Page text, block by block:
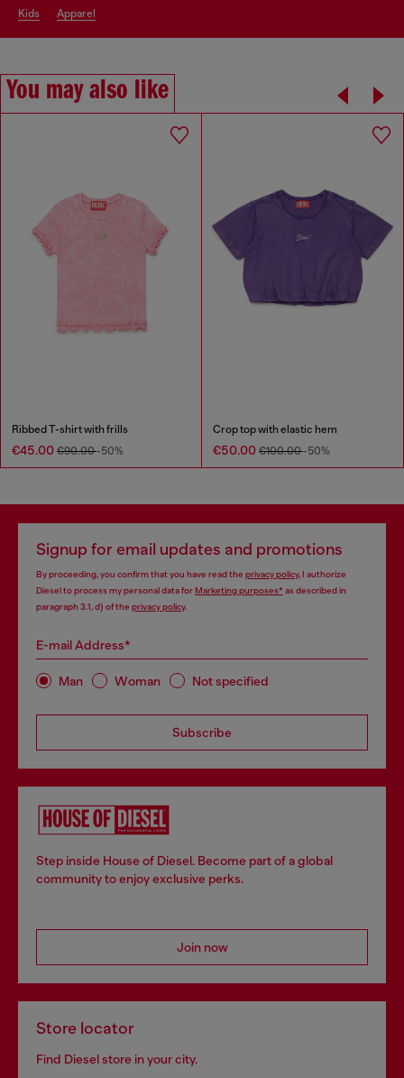
kids apparel
You may also like
Ribbed T-shirt with frills
€45.00 €90.00-50%
Crop top with elastic hem
€50.00 €100.00-50%
Signup for email updates and promotions
By proceeding, you confirm that you have read the privacy policy, I authorize
Diesel to process my personal data forMarketing purposes*as described in
paragraph 3.1, d) of the privacy policy.
E-mail Address*
Man Woman Not specified
Subscribe
Step inside House of Diesel. Become part of a global
community to enjoy exclusive perks.
Join now
Store locator
Find Diesel store in your city.